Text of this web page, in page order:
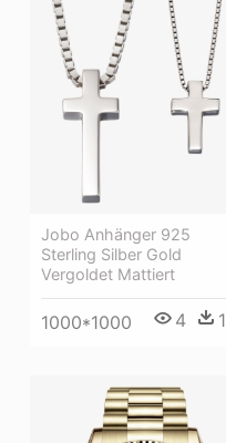
Jobo Anhänger 925
Sterling Silber Gold
Vergoldet Mattiert
1000*1000 4 1